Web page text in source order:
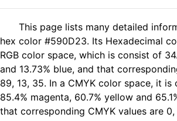
This page lists many detailed
hex color #590D23. Its Hexadecimal
RGB color space, which is consist of
and 13.73% blue, and that
89, 13, 35. In a CMYK color space, it is
85.4% magenta, 60.7% yellow and
that corresponding CMYK values are 0,